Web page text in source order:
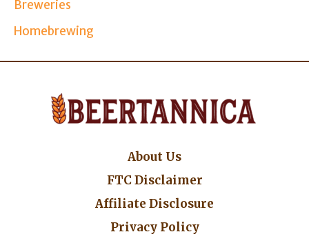
Breweries
Homebrewing
About Us
FTC Disclaimer
Affiliate Disclosure
Privacy Policy